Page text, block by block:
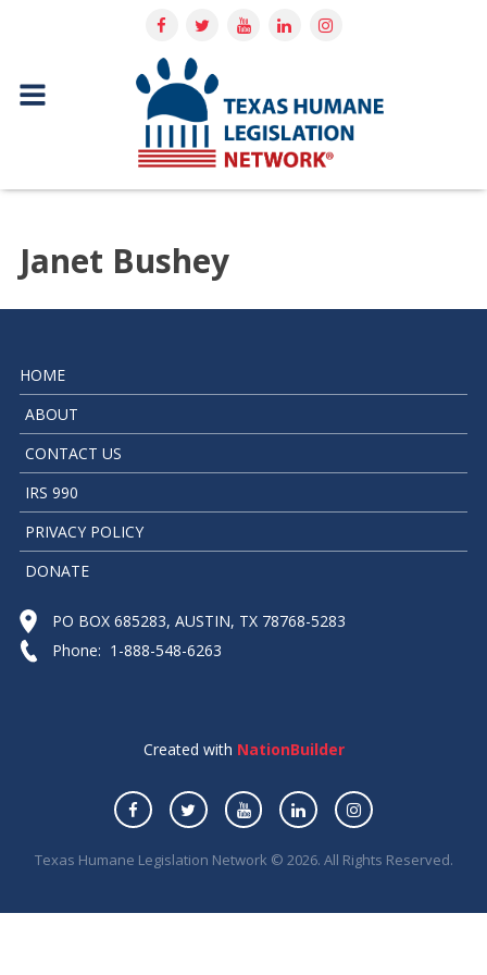
Janet Bushey
HOME
ABOUT
CONTACT US
IRS 990
PRIVACY POLICY
DONATE
PO BOX 685283, AUSTIN, TX 78768-5283
Phone: 1-888-548-6263
Created with NationBuilder
Texas Humane Legislation Network © 2026. All Rights Reserved.